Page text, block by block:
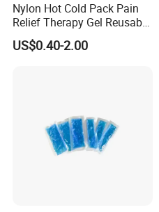
Nylon Hot Cold Pack Pain
Relief Therapy Gel Reusable
Gel Ice Pack
US$0.40-2.00